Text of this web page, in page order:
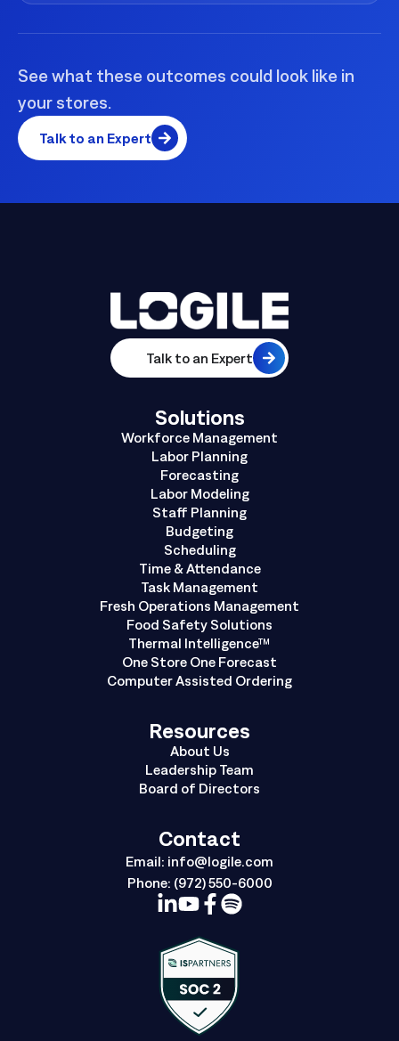
See what these outcomes could look like in
your stores.
Talk to an Expert
Talk to an Expert
Solutions
Workforce Management
Labor Planning
Forecasting
Labor Modeling
Staff Planning
Budgeting
Scheduling
Time & Attendance
Task Management
Fresh Operations Management
Food Safety Solutions
Thermal Intelligence™
One Store One Forecast
Computer Assisted Ordering
Resources
About Us
Leadership Team
Board of Directors
Contact
Email: info@logile.com
Phone: (972) 550-6000